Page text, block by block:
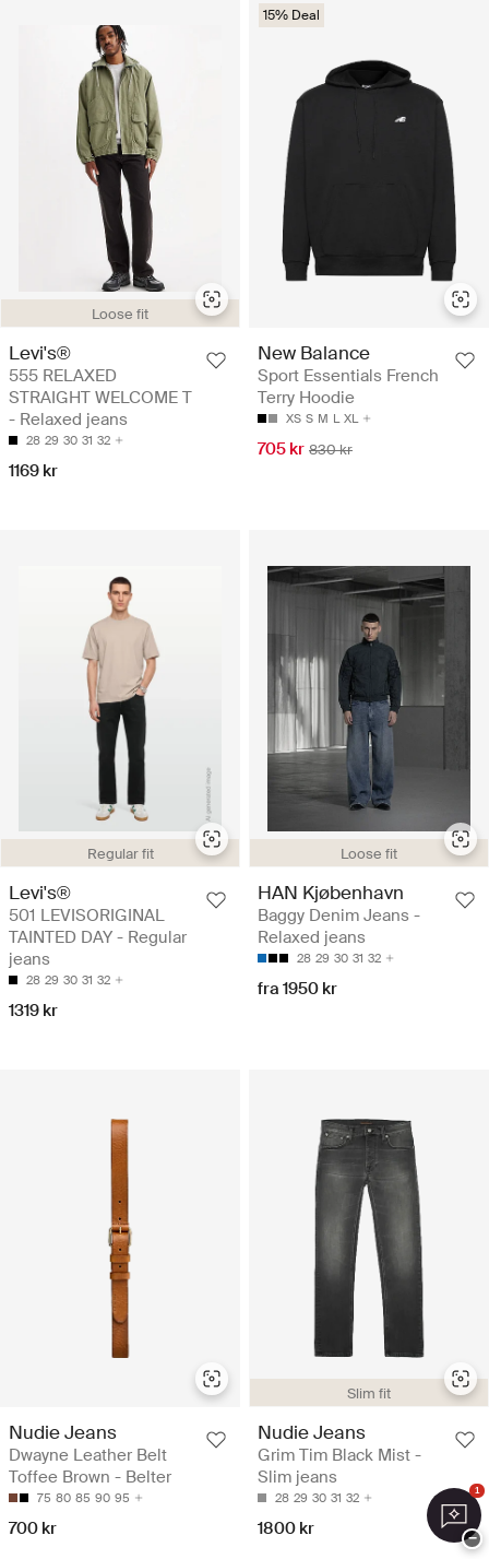
Loose fit
Levi's®
555 RELAXED
STRAIGHT WELCOME T
- Relaxed jeans
28 29 30 31 32
1169 kr
15% Deal
New Balance
Sport Essentials French
Terry Hoodie
XS S M L XL
705 kr 830 kr
Regular fit
Levi's®
501 LEVISORIGINAL
TAINTED DAY - Regular
jeans
28 29 30 31 32
1319 kr
Loose fit
HAN Kjøbenhavn
Baggy Denim Jeans -
Relaxed jeans
28 29 30 31 32
fra 1950 kr
Nudie Jeans
Dwayne Leather Belt
Toffee Brown - Belter
75 80 85 90 95
700 kr
Slim fit
Nudie Jeans
Grim Tim Black Mist -
Slim jeans
28 29 30 31 32
1800 kr
1
−